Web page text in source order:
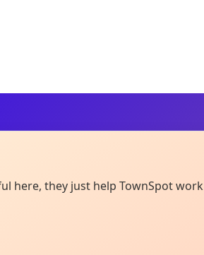
here, they just help TownSpot work